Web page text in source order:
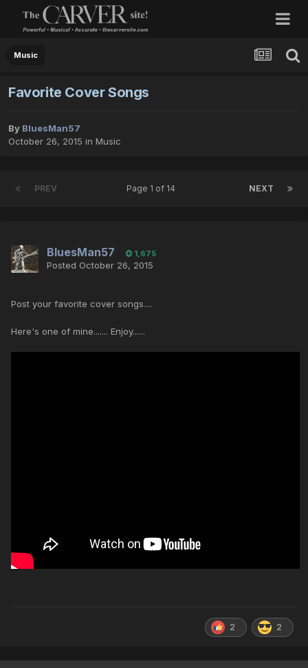
Music
Favorite Cover Songs
By BluesMan57
October 26, 2015 in Music
PREV NEXT
Page 1 of 14
BluesMan57 1,675
Posted October 26, 2015
Post your favorite cover songs....
Here's one of mine....... Enjoy......
2 2